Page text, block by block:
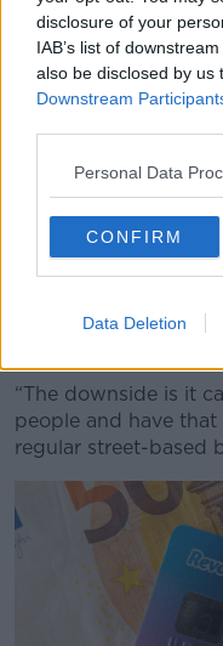
disclosure of your
IAB’s list of
also be disclosed by us
Downstream
Personal Data
CONFIRM
Data Deletion
sounds very
get them to action
really can be
differences and
“Everyone loves the
they’re fast and all
here. There’s
“The downside is it
people and have
regular street-based